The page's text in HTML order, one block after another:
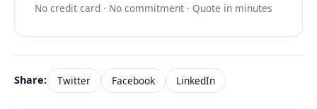
No credit card · No commitment · Quote in minutes
Share: Twitter Facebook LinkedIn